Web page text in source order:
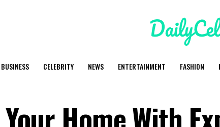
BUSINESS CELEBRITY NEWS ENTERTAINMENT FASHION
Home With